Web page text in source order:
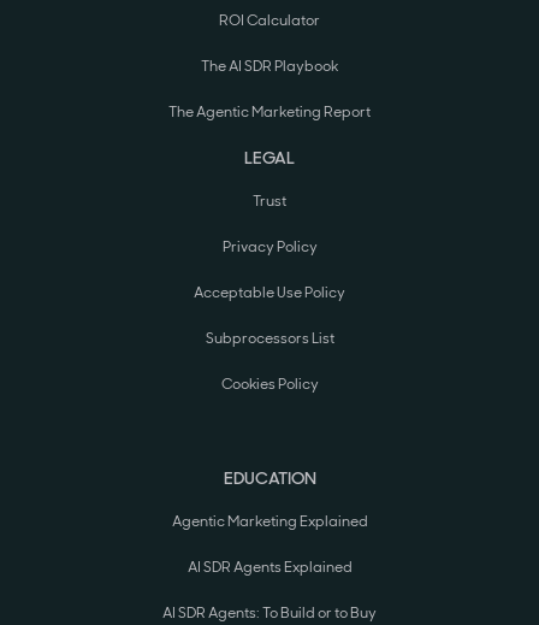
ROI Calculator
The AI SDR Playbook
The Agentic Marketing Report
LEGAL
Trust
Privacy Policy
Acceptable Use Policy
Subprocessors List
Cookies Policy
EDUCATION
Agentic Marketing Explained
AI SDR Agents Explained
AI SDR Agents: To Build or to Buy